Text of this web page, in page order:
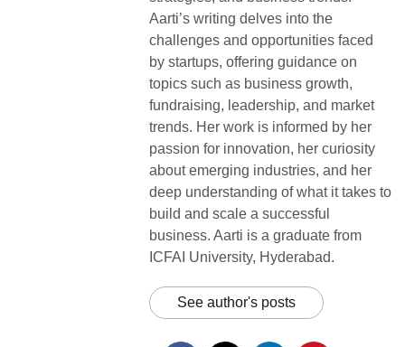
Aarti’s writing delves into the
challenges and opportunities faced
by startups, offering guidance on
topics such as business growth,
fundraising, leadership, and market
trends. Her work is informed by her
passion for innovation, her curiosity
about emerging industries, and her
deep understanding of what it takes to
build and scale a successful
business. Aarti is a graduate from
ICFAI University, Hyderabad.
See author's posts